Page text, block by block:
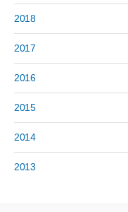
2018
2017
2016
2015
2014
2013